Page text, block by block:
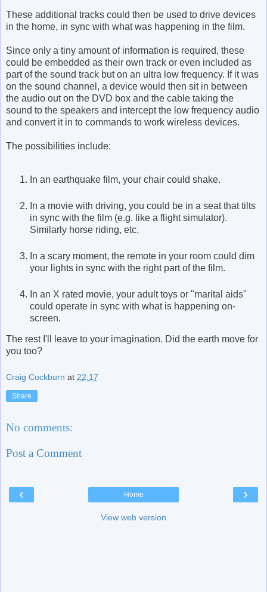
These additional tracks could then be used to drive devices
in the home, in sync with what was happening in the film.
Since only a tiny amount of information is required, these
could be embedded as their own track or even included as
part of the sound track but on an ultra low frequency. If it was
on the sound channel, a device would then sit in between
the audio out on the DVD box and the cable taking the
sound to the speakers and intercept the low frequency audio
and convert it in to commands to work wireless devices.
The possibilities include:
In an earthquake film, your chair could shake.
In a movie with driving, you could be in a seat that tilts
in sync with the film (e.g. like a flight simulator).
Similarly horse riding, etc.
In a scary moment, the remote in your room could dim
your lights in sync with the right part of the film.
In an X rated movie, your adult toys or "marital aids"
could operate in sync with what is happening on-
screen.
The rest I'll leave to your imagination. Did the earth move for
you too?
Craig Cockburn at 22:17
Share
No comments:
Post a Comment
‹ ›
Home
View web version